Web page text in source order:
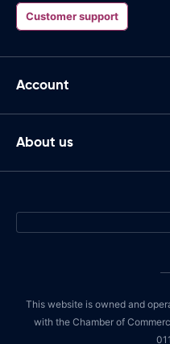
Customer support
Account
About us
This website is owned and
with the Chamber of